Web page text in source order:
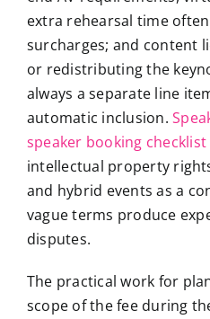
extra rehearsal time
surcharges; and content
or redistributing the
always a separate line
automatic inclusion.
speaker booking checklist
intellectual property
and hybrid events as a
vague terms produce
disputes.
The practical work for
scope of the fee during